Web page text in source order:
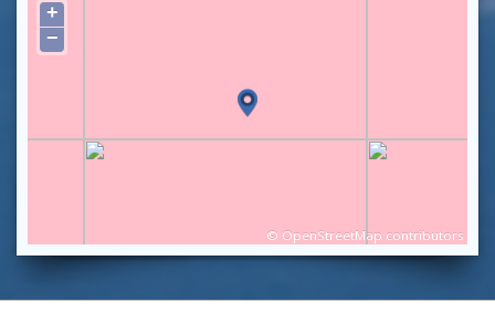
+
−
© OpenStreetMap contributors